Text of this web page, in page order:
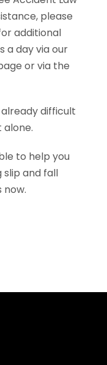
please
additional
a day via our
or via the
already difficult
alone.
to help you
slip and fall
now.